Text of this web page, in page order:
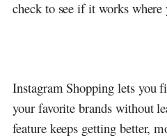
check to see if it works where
Instagram Shopping lets you
your favorite brands without
feature keeps getting better,